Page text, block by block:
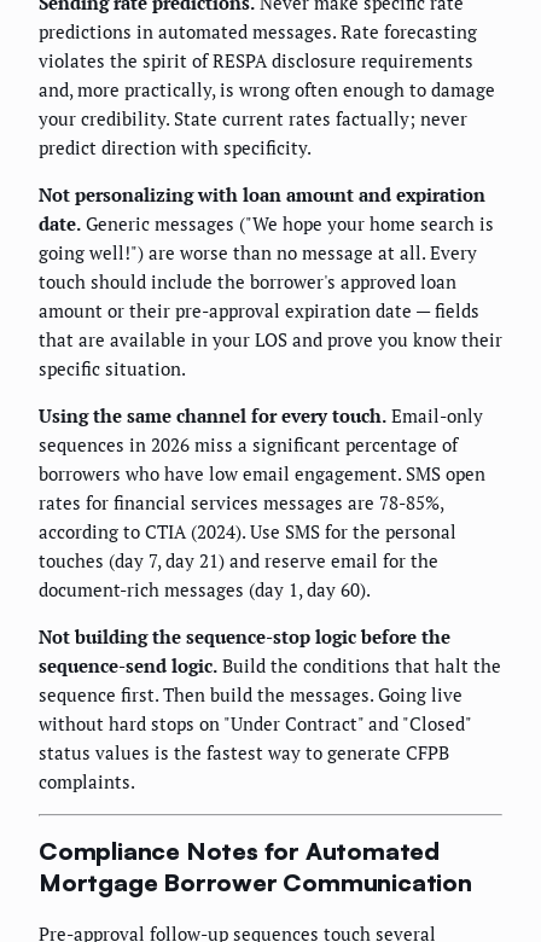
predictions in automated messages. Rate forecasting
violates the spirit of RESPA disclosure requirements
and, more practically, is wrong often enough to damage
your credibility. State current rates factually; never
predict direction with specificity.
Not personalizing with loan amount and expiration
date. Generic messages ("We hope your home search is
going well!") are worse than no message at all. Every
touch should include the borrower's approved loan
amount or their pre-approval expiration date — fields
that are available in your LOS and prove you know their
specific situation.
Using the same channel for every touch. Email-only
sequences in 2026 miss a significant percentage of
borrowers who have low email engagement. SMS open
rates for financial services messages are 78-85%,
according to CTIA (2024). Use SMS for the personal
touches (day 7, day 21) and reserve email for the
document-rich messages (day 1, day 60).
Not building the sequence-stop logic before the
sequence-send logic. Build the conditions that halt the
sequence first. Then build the messages. Going live
without hard stops on "Under Contract" and "Closed"
status values is the fastest way to generate CFPB
complaints.
Compliance Notes for Automated
Mortgage Borrower Communication
Pre-approval follow-up sequences touch several